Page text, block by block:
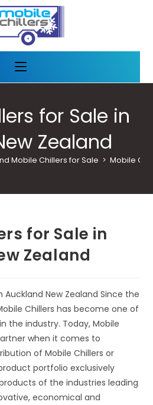
for Sale in
Zealand
Mobile Chillers for Sale > Mobile
for Sale in
Zealand
Auckland New Zealand Since the
Chillers has become one of
the industry. Today, Mobile
when it comes to
of Mobile Chillers or
portfolio exclusively
of the industries leading
economical and